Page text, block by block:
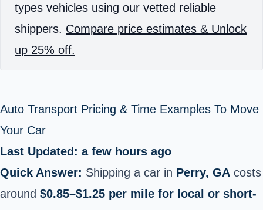
types vehicles using our vetted reliable
shippers. Compare price estimates & Unlock
up 25% off.
Auto Transport Pricing & Time Examples To Move
Your Car
Last Updated: a few hours ago
Quick Answer: Shipping a car in Perry, GA costs
around $0.85–$1.25 per mile for local or short-